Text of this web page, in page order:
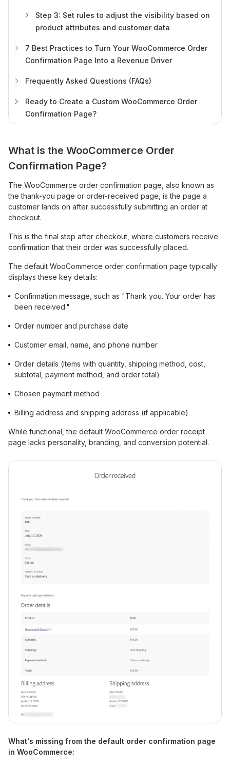
Step 3: Set rules to adjust the visibility based on
product attributes and customer data
7 Best Practices to Turn Your WooCommerce Order
Confirmation Page Into a Revenue Driver
Frequently Asked Questions (FAQs)
Ready to Create a Custom WooCommerce Order
Confirmation Page?
What is the WooCommerce Order
Confirmation Page?
The WooCommerce order confirmation page, also known as
the thank-you page or order-received page, is the page a
customer lands on after successfully submitting an order at
checkout.
This is the final step after checkout, where customers receive
confirmation that their order was successfully placed.
The default WooCommerce order confirmation page typically
displays these key details:
Confirmation message, such as "Thank you. Your order has
been received."
Order number and purchase date
Customer email, name, and phone number
Order details (items with quantity, shipping method, cost,
subtotal, payment method, and order total)
Chosen payment method
Billing address and shipping address (if applicable)
While functional, the default WooCommerce order receipt
page lacks personality, branding, and conversion potential.
What's missing from the default order confirmation page
in WooCommerce: